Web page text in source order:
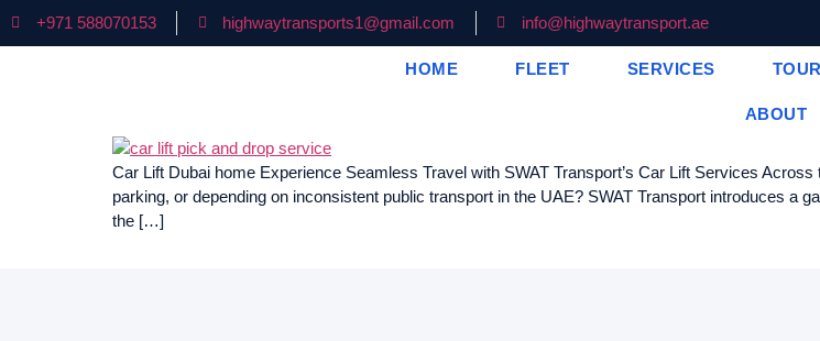
+971 588070153 highwaytransports1@gmail.com info@highwaytransport.ae
HOME FLEET SERVICES
ABOUT
Car Lift Dubai home Experience Seamless Travel with SWAT Transport’s Car Lift Services
parking, or depending on inconsistent public transport in the UAE? SWAT Transport introduces a
the […]